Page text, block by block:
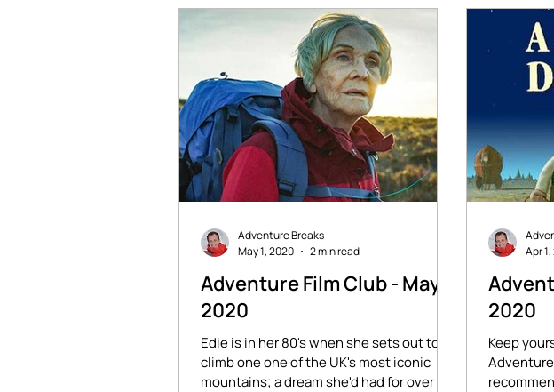
Adventure Film Club - May
2020
Edie is in her 80's when she sets out to
climb one one of the UK's most iconic
mountains; a dream she'd had for over 30
Adventure Breaks
May 1, 2020
2 min read
2020
Keep
Adventure
Apr